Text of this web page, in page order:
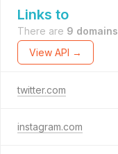
Links to
There are 9 domains
View API →
twitter.com
instagram.com